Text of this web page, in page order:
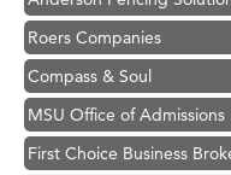
Roers Companies
Compass & Soul
MSU Office of Admissions
First Choice Business